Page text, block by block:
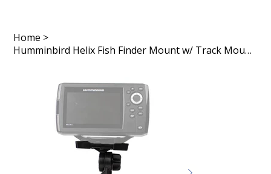
Home >
Humminbird Helix Fish Finder Mount w/ Track Mounted LockNLoad Mount System